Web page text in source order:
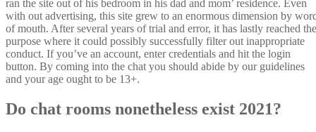
ran the site out of his bedroom in his dad and mom’ residence. Even
with out advertising, this site grew to an enormous dimension by
of mouth. After several years of trial and error, it has lastly reached the
purpose where it could possibly successfully filter out inappropriate
conduct. If you’ve an account, enter credentials and hit the login
button. By coming into the chat you should abide by our guidelines
and your age ought to be 13+.
Do chat rooms nonetheless exist 2021?